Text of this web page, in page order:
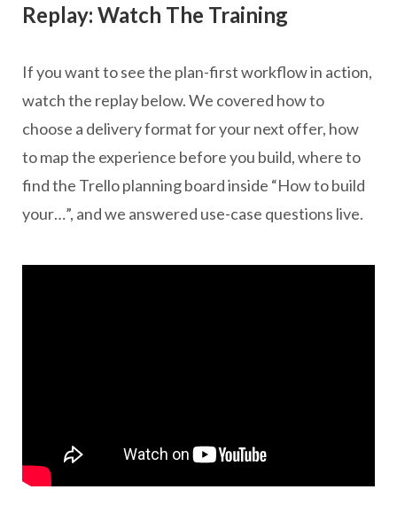
Replay: Watch The Training
If you want to see the plan-first workflow in action,
watch the replay below. We covered how to
choose a delivery format for your next offer, how
to map the experience before you build, where to
find the Trello planning board inside “How to build
your…”, and we answered use-case questions live.